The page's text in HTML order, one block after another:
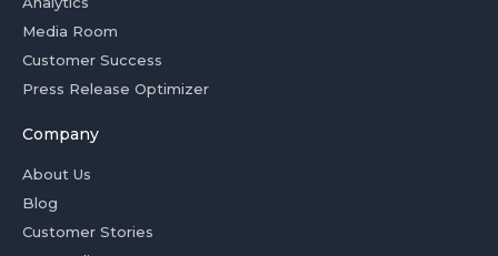
Media Room
Customer Success
Press Release Optimizer
Company
About Us
Blog
Customer Stories